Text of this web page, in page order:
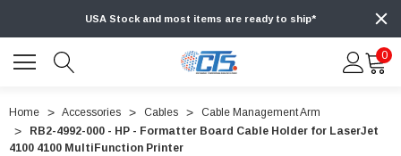
USA Stock and most items are ready to ship*
0
Home Accessories Cables
Cable Management Arm
RB2-4992-000 - HP - Formatter Board Cable Holder for LaserJet
4100 4100 MultiFunction Printer